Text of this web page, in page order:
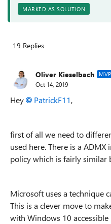
MARKED AS SOLUTION
19 Replies
Oliver Kieselbach MVP
Oct 14, 2019
Hey PatrickF11,
first of all we need to
used here. There is a
policy which is fairly similar
Microsoft uses a technique
This is a clever move to
with Windows 10